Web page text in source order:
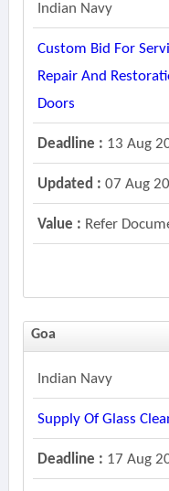
Indian Navy
Custom Bid For
Repair And
Doors
Deadline : 13 Aug
Updated : 07 Aug
Value : Refer
Goa
Indian Navy
Supply Of Glass
Deadline : 17 Aug